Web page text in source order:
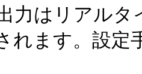
力はリアル
れます。設定